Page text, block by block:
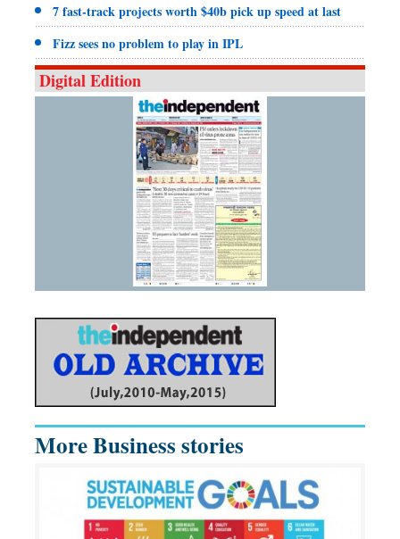
7 fast-track projects worth $40b pick up speed at last
Fizz sees no problem to play in IPL
Digital Edition
More Business stories